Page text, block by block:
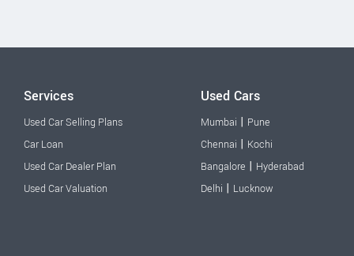
Services
Used Car Selling Plans
Car Loan
Used Car Dealer Plan
Used Car Valuation
Used Cars
Mumbai | Pune
Chennai | Kochi
Bangalore | Hyderabad
Delhi | Lucknow